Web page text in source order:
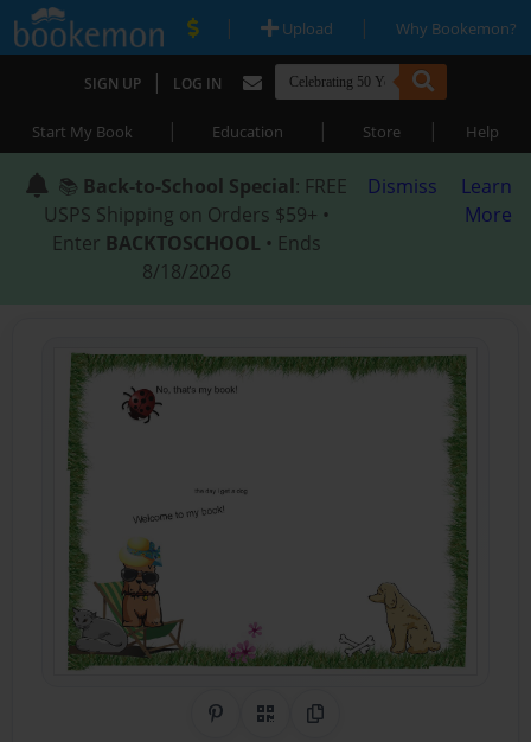
| Upload | Why Bookemon?
SIGN UP | LOG IN
Start My Book | Education | Store | Help
📚 Back-to-School Special: FREE
USPS Shipping on Orders $59+ •
Enter BACKTOSCHOOL • Ends
8/18/2026
Dismiss
Learn
More
Share on Pinterest
QR CodeCopy Link